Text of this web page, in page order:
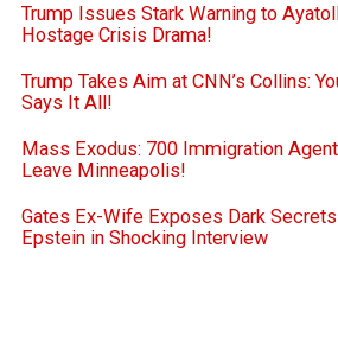
Trump Issues Stark Warning to
Hostage Crisis Drama!
Trump Takes Aim at CNN’s Collins:
Says It All!
Mass Exodus: 700 Immigration
Leave Minneapolis!
Gates Ex-Wife Exposes Dark
Epstein in Shocking Interview